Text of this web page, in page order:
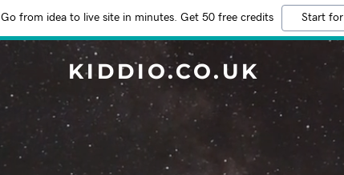
Go from idea to live site in minutes. Get 50 free credits Start
KIDDIO.CO.UK